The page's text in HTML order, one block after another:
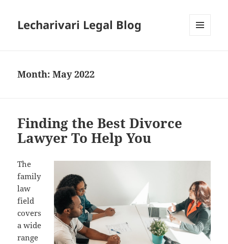
Lecharivari Legal Blog
Month:May 2022
Finding the Best Divorce
Lawyer To Help You
The
family
law
field
covers
a wide
range